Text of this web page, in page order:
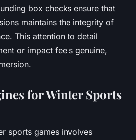
box checks ensure that
maintains the integrity of
This attention to detail
or impact feels genuine,
for Winter Sports
sports games involves